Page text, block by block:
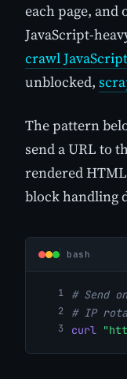
each page, and
JavaScript-
crawl
unblocked,
The pattern
send a URL to
rendered
block handling
bash
# Send
# IP
curl